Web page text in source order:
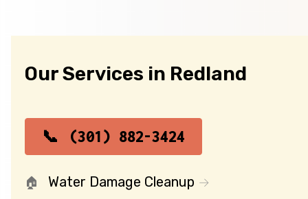
Our Services in Redland
(301) 882-3424
Water Damage Cleanup